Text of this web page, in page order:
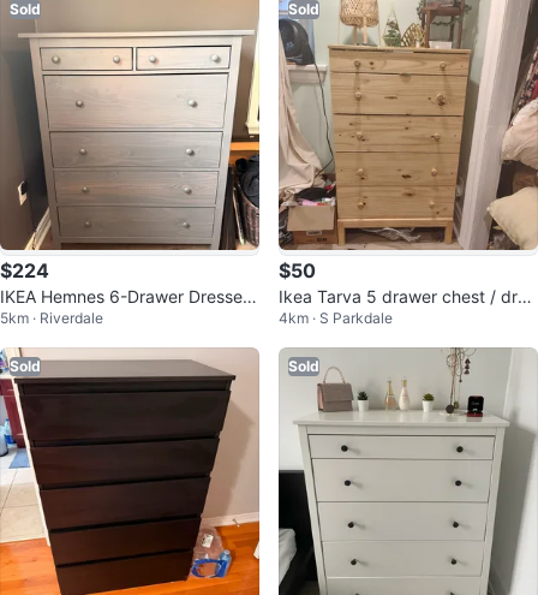
Sold
$224
IKEA Hemnes 6-Drawer Dresser
- Grey
5km · Riverdale
Sold
$50
Ikea Tarva 5 drawer chest / dres
ser - good condition
4km · S Parkdale
Sold Sold